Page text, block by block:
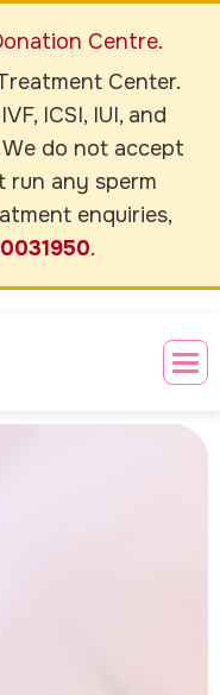
Centre.
Center.
ICSI, IUI, and
do not accept
run any sperm
enquiries,
.